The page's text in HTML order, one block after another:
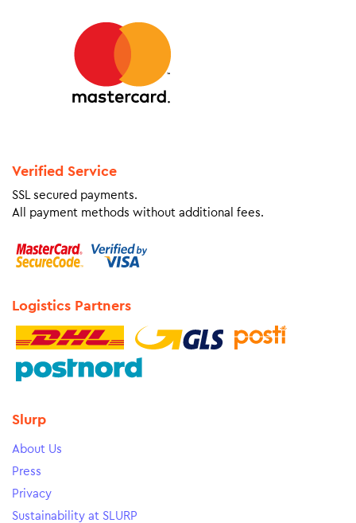
Verified Service
SSL secured payments.
All payment methods without additional fees.
Logistics Partners
Slurp
About Us
Press
Privacy
Sustainability at SLURP